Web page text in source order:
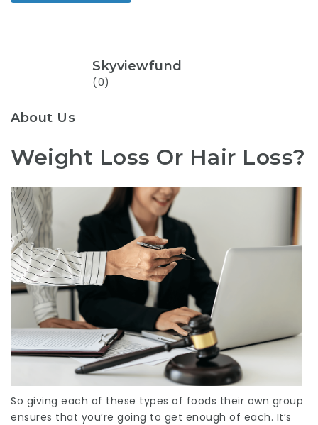
Skyviewfund
(0)
About Us
Weight Loss Or Hair Loss?
So giving each of these types of foods their own group
ensures that you’re going to get enough of each. It’s